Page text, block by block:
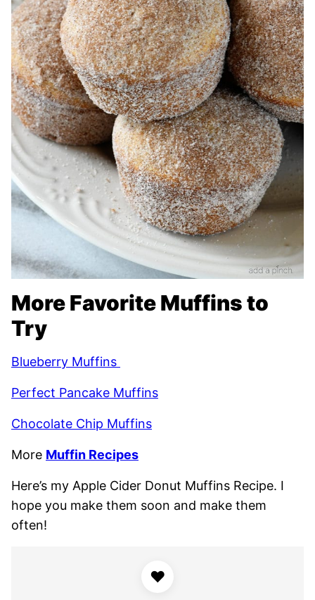
More Favorite Muffins to
Try
Blueberry Muffins
Perfect Pancake Muffins
Chocolate Chip Muffins
More Muffin Recipes
Here’s my Apple Cider Donut Muffins Recipe. I
hope you make them soon and make them
often!
♥